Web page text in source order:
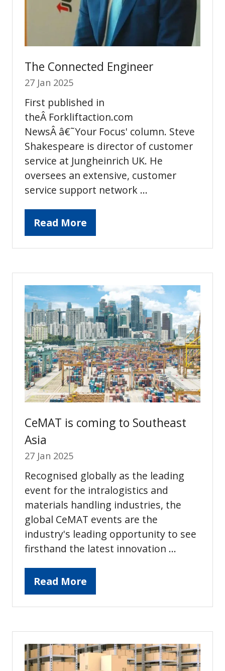
The Connected Engineer
27 Jan 2025
First published in
theÂ Forkliftaction.com
NewsÂ â€˜Your Focus' column. Steve
Shakespeare is director of customer
service at Jungheinrich UK. He
oversees an extensive, customer
service support network …
Read More
(opens
new
tab)
CeMAT is coming to Southeast
Asia
27 Jan 2025
Recognised globally as the leading
event for the intralogistics and
materials handling industries, the
global CeMAT events are the
industry's leading opportunity to see
firsthand the latest innovation …
Read More
(opens
new
tab)